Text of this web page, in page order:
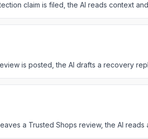
claim is filed, the AI reads context
is posted, the AI drafts a recovery
a Trusted Shops review, the AI reads